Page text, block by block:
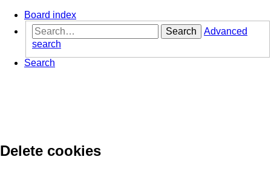
Board index
Search
Advanced
search
Search
Delete cookies